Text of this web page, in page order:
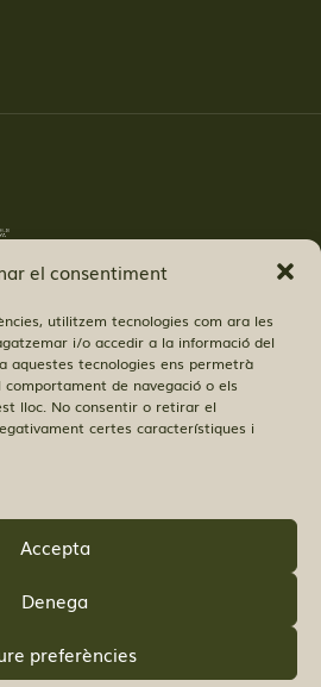
el consentiment
utilitzem tecnologies com ara les
i/o accedir a la informació del
aquestes tecnologies ens permetrà
de navegació o els
lloc. No consentir o retirar el
certes característiques i
Accepta
Denega
preferències
Hostal 52 SL.